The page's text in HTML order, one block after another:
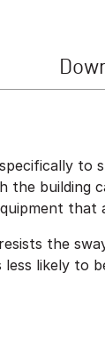
specifically
building
the
likely to